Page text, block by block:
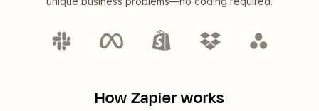
How Zapier works